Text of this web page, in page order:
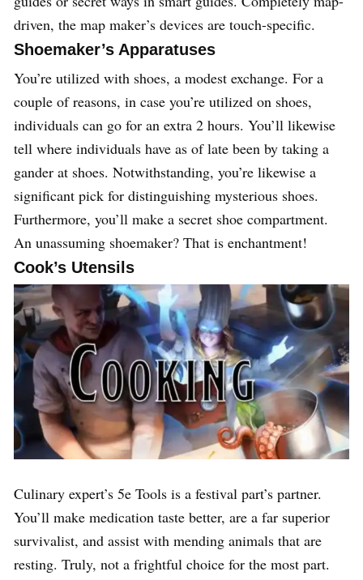
driven, the map maker’s devices are touch-specific.
Shoemaker’s Apparatuses
You’re utilized with shoes, a modest exchange. For a
couple of reasons, in case you’re utilized on shoes,
individuals can go for an extra 2 hours. You’ll likewise
tell where individuals have as of late been by taking a
gander at shoes. Notwithstanding, you’re likewise a
significant pick for distinguishing mysterious shoes.
Furthermore, you’ll make a secret shoe compartment.
An unassuming shoemaker? That is enchantment!
Cook’s Utensils
Culinary expert’s 5e Tools is a festival part’s partner.
You’ll make medication taste better, are a far superior
survivalist, and assist with mending animals that are
resting. Truly, not a frightful choice for the most part.